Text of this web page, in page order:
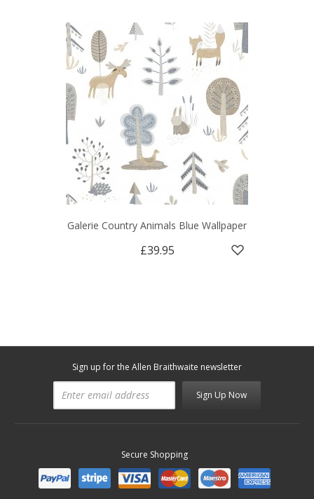
Galerie Country Animals Blue Wallpaper
£39.95
Sign up for the Allen Braithwaite newsletter
Sign Up Now
Secure Shopping